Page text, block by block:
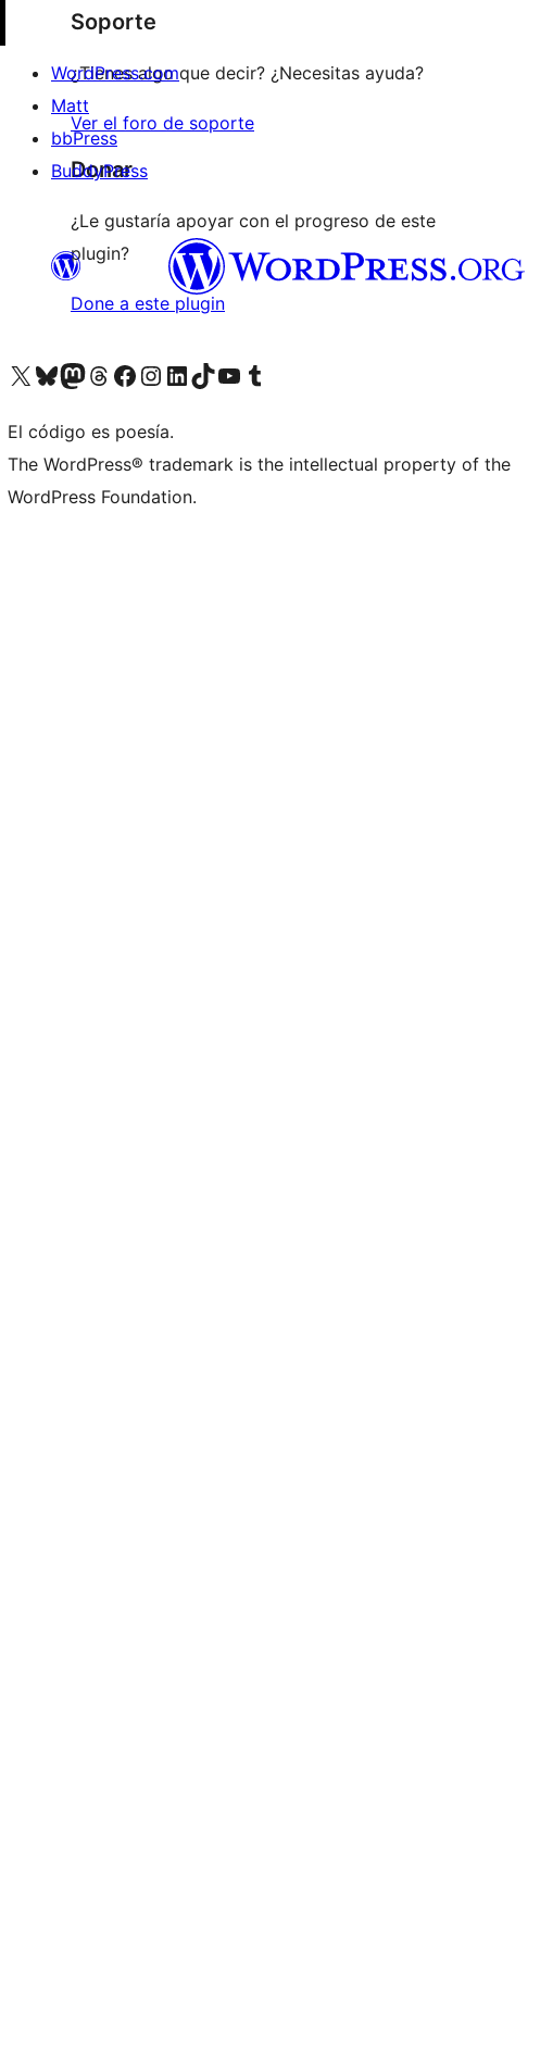
reviews
Soporte
¿Tienes algo que decir? ¿Necesitas ayuda?
Ver el foro de soporte
Donar
¿Le gustaría apoyar con el progreso de este
plugin?
Done a este plugin
WordPress.com
Matt
bbPress
BuddyPress
Visit our X (formerly Twitter) account
Visit our Bluesky account
Visita nuestra cuenta de Twitter
Visit our Threads account
Visita nuestra página de Facebook
Visite nuestra cuenta de Instagram
Visit our LinkedIn account
Visit our TikTok account
Visit our YouTube channel
Visit our Tumblr account
El código es poesía.
The WordPress® trademark is the intellectual property of the
WordPress Foundation.